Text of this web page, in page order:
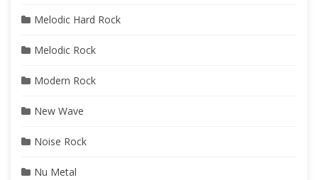
Melodic Hard Rock
Melodic Rock
Modern Rock
New Wave
Noise Rock
Nu Metal